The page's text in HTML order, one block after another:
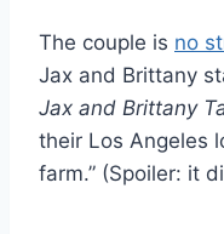
The couple is no
Jax and Brittany
Jax and Brittany
their Los Angeles
farm.” (Spoiler: it